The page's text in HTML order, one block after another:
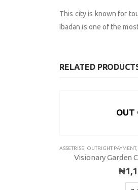
This city is known for
Ibadan is one of the
RELATED
OUT
ASSETRISE OUTRIGHT PAYMENT,
Visionary Garden
₦
Contact Us